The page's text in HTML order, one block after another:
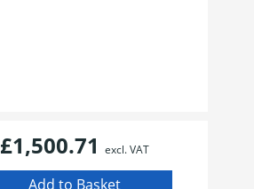
£1,500.71 excl. VAT